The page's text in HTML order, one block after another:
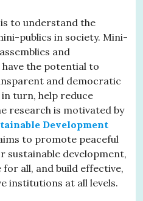
to understand the
publics in society. Mini-
and
the potential to
and democratic
turn, help reduce
research is motivated by
Development
to promote peaceful
sustainable development,
all, and build effective,
institutions at all levels.